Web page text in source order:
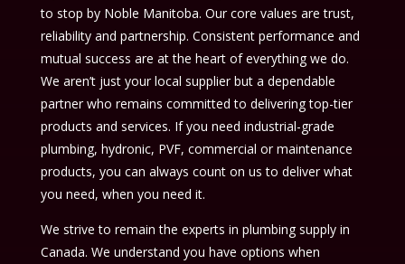
to stop by Noble Manitoba. Our core values are trust,
reliability and partnership. Consistent performance and
mutual success are at the heart of everything we do.
We aren’t just your local supplier but a dependable
partner who remains committed to delivering top-tier
products and services. If you need industrial-grade
plumbing, hydronic, PVF, commercial or maintenance
products, you can always count on us to deliver what
you need, when you need it.
We strive to remain the experts in plumbing supply in
Canada. We understand you have options when